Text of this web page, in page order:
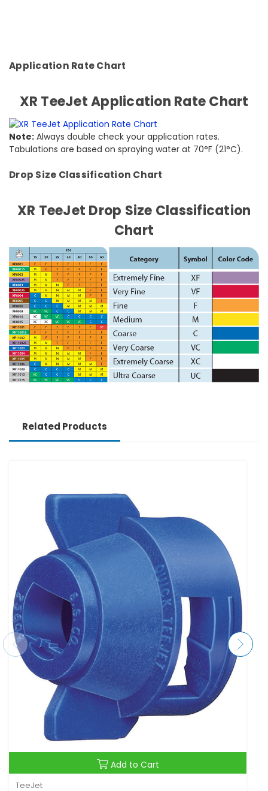
Application Rate Chart
XR TeeJet Application Rate Chart
Note: Always double check your application rates.
Tabulations are based on spraying water at 70°F (21°C).
Drop Size Classification Chart
XR TeeJet Drop Size Classification
Chart
Related Products
Add to Cart
TeeJet